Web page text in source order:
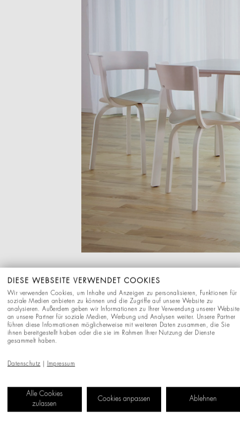
DIESE WEBSEITE VERWENDET COOKIES
Wir verwenden Cookies, um Inhalte und Anzeigen zu personalisieren, Funktionen für
soziale Medien anbieten zu können und die Zugriffe auf unsere Website zu
analysieren. Außerdem geben wir Informationen zu Ihrer Verwendung unserer Website
an unsere Partner für soziale Medien, Werbung und Analysen weiter. Unsere Partner
führen diese Informationen möglicherweise mit weiteren Daten zusammen, die Sie
ihnen bereitgestellt haben oder die sie im Rahmen Ihrer Nutzung der Dienste
gesammelt haben.
Datenschutz Impressum
Alle Cookies
zulassen
Cookies anpassen Ablehnen